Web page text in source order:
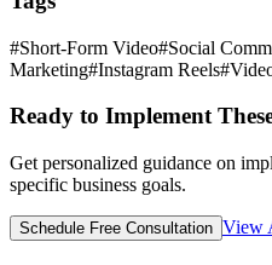
#Short-Form Video#Social
Marketing#Instagram Reels#
Ready to Implement
Get personalized guidance on
specific business goals.
Schedule Free Consultation View